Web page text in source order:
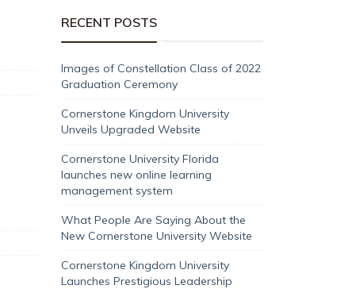
RECENT POSTS
Images of Constellation Class of 2022
Graduation Ceremony
Cornerstone Kingdom University
Unveils Upgraded Website
Cornerstone University Florida
launches new online learning
management system
What People Are Saying About the
New Cornerstone University Website
Cornerstone Kingdom University
Launches Prestigious Leadership